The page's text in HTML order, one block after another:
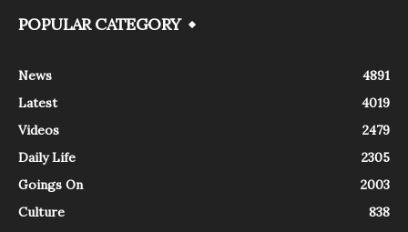
POPULAR CATEGORY
News
4891
Latest
4019
Videos
2479
Daily Life
2305
Goings On
2003
Culture
838